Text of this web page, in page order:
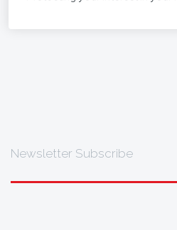
with you every step of the way.
languages as required.
To find out how we can help
Newsletter Subscribe